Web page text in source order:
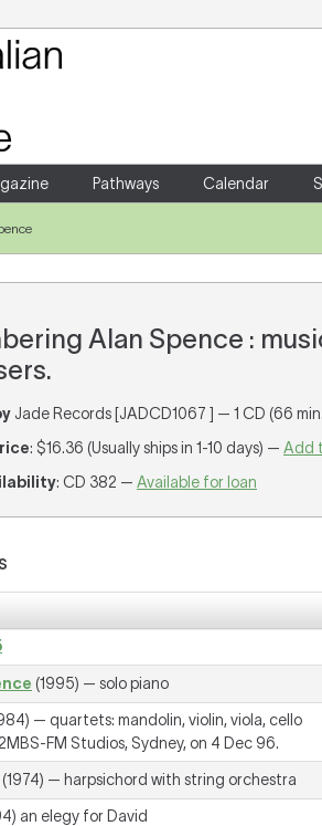
Pathways Calendar
Alan Spence :
Jade Records [JADCD1067 ] — 1 CD (66
: $16.36 (Usually ships in 1-10 days) — Add
: CD 382 — Available for loan
(1995) — solo piano
— quartets: mandolin, violin, viola, cello
FM Studios, Sydney, on 4 Dec 96.
(1974) — harpsichord with string orchestra
an elegy for David